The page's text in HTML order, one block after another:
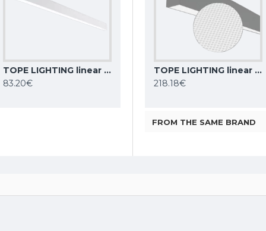
TOPE LIGHTING linear LED luminaire Lota 40W, white, 4000K, 3011lm
83.20€
TOPE LIGHTING linear LED luminaire LOTA100 20W, black, 3000K-6000K, 1700lm
TOPE LIGHTING linear LED luminaire Lota UGR<19 SENS, 54W, grey, 4000K, 4689lm
218.18€
FROM THE SAME BRAND